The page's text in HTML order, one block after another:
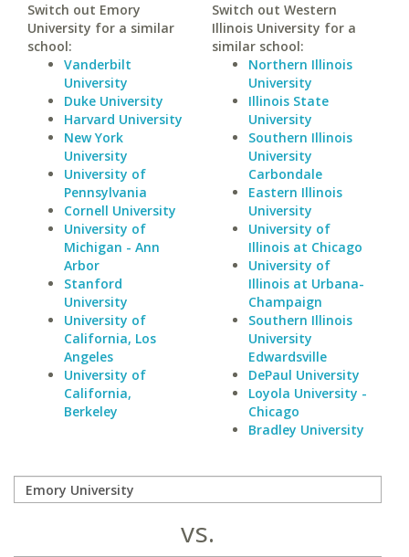
Switch out Emory
University for a similar
school:
Vanderbilt
University
Duke University
Harvard University
New York
University
University of
Pennsylvania
Cornell University
University of
Michigan - Ann
Arbor
Stanford
University
University of
California, Los
Angeles
University of
California,
Berkeley
Switch out Western
Illinois University for a
similar school:
Northern Illinois
University
Illinois State
University
Southern Illinois
University
Carbondale
Eastern Illinois
University
University of
Illinois at Chicago
University of
Illinois at Urbana-
Champaign
Southern Illinois
University
Edwardsville
DePaul University
Loyola University -
Chicago
Bradley University
vs.